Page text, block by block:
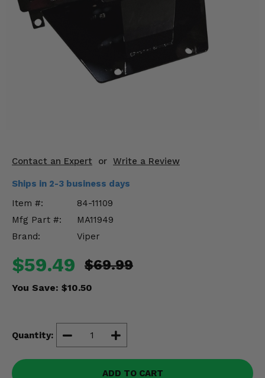
Contact an Expert or Write a Review
Ships in 2-3 business days
Item #:
84-11109
Mfg Part #:
MA11949
Brand:
Viper
$59.49 $69.99
You Save: $10.50
Quantity:
ADD TO CART
Mirrors
Engine Performance
Suspension & Lift Kits
Drivetrain & Steering
Enhancements & Add-Ons
Misc.